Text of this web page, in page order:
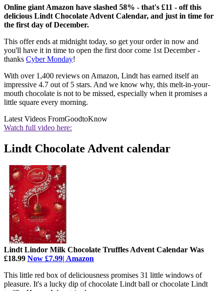
Online giant Amazon have slashed 58% - that's £11 - off this
delicious Lindt Chocolate Advent Calendar, and just in time for
the first day of December.
This offer ends at midnight today, so get your order in now and
you'll have it in time to open the first door come 1st December -
thanks Cyber Monday!
With over 1,400 reviews on Amazon, Lindt has earned itself an
impressive 4.7 out of 5 stars. And we know why, this melt-in-your-
mouth chocolate is not to be missed, especially when it promises a
little square every morning.
Latest Videos FromGoodtoKnow
Watch full video here:
Lindt Chocolate Advent calendar
Lindt Lindor Milk Chocolate Truffles Advent Calendar Was
£18.99 Now £7.99| Amazon
This little red box of deliciousness promises 31 little windows of
pleasure. It's a lucky dip of chocolate Lindt ball or chocolate Lindt